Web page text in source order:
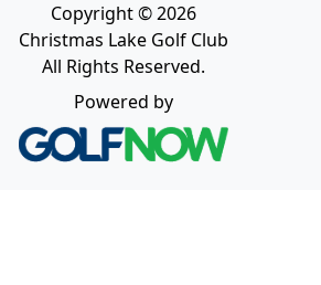
Copyright © 2026
Christmas Lake Golf Club
All Rights Reserved.
Powered by